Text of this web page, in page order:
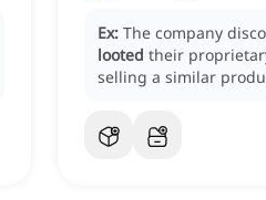
Ex: The company
looted their
selling a similar